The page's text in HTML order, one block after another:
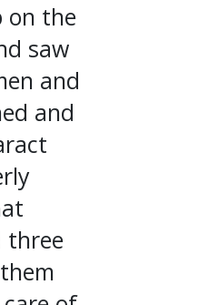
on the
saw
and
and
three